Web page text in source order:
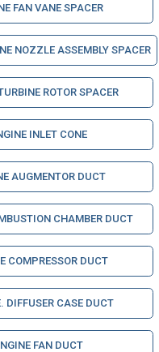
FAN VANE SPACER
NOZZLE ASSEMBLY SPACER
ROTOR SPACER
INLET CONE
AUGMENTOR DUCT
CHAMBER DUCT
COMPRESSOR DUCT
DIFFUSER CASE DUCT
FAN DUCT